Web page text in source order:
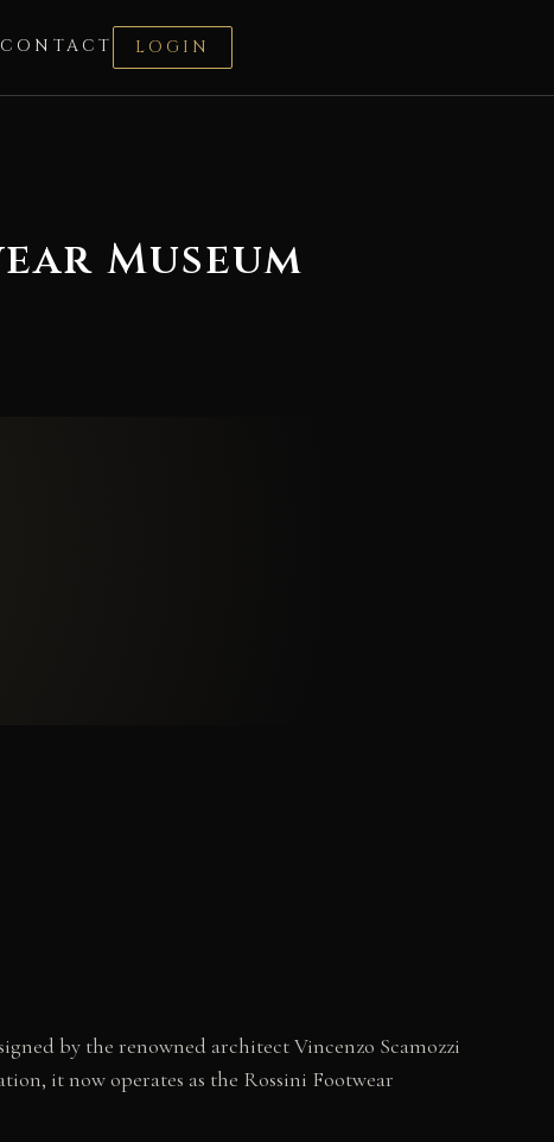
CONTACT LOGIN
Museum
by the renowned architect Vincenzo Scamozzi
it now operates as the Rossini Footwear